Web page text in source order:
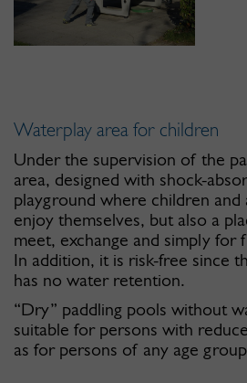
Waterplay area for children
Under the supervision of the
area, designed with shock-
playground where children and
enjoy themselves, but also a
meet, exchange and simply for
In addition, it is risk-free since
has no water retention.
“Dry” paddling pools without
suitable for persons with
as for persons of any age